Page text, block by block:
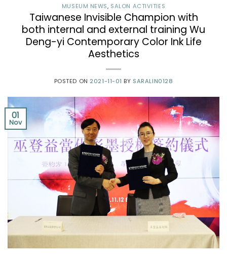
MUSEUM NEWS, SALON ACTIVITIES
Taiwanese Invisible Champion with
both internal and external training Wu
Deng-yi Contemporary Color Ink Life
Aesthetics
POSTED ON 2021-11-01 BY SARALIN0128
01
Nov